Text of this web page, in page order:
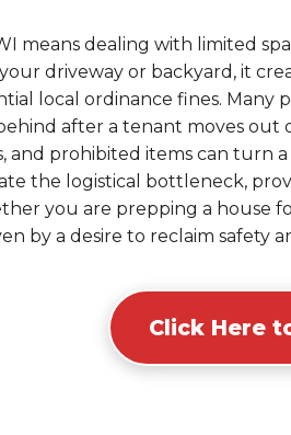
means dealing with limited
driveway or backyard, it
local ordinance fines.
after a tenant moves out
and prohibited items can turn
the logistical bottleneck,
you are prepping a house
by a desire to reclaim safety
Click Here